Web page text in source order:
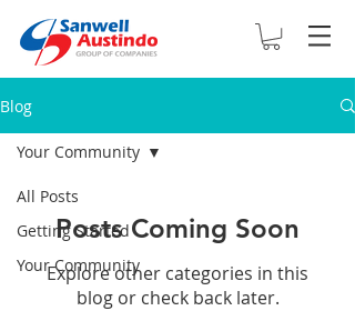
Blog
All Posts
Getting Started
Your Community
Your Community
Posts Coming Soon
Explore other categories in this
blog or check back later.